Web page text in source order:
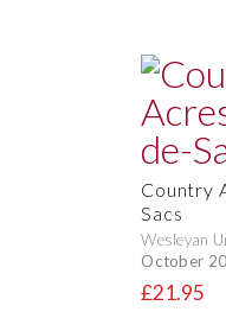
Country
Sacs
Wesleyan
October
£21.95